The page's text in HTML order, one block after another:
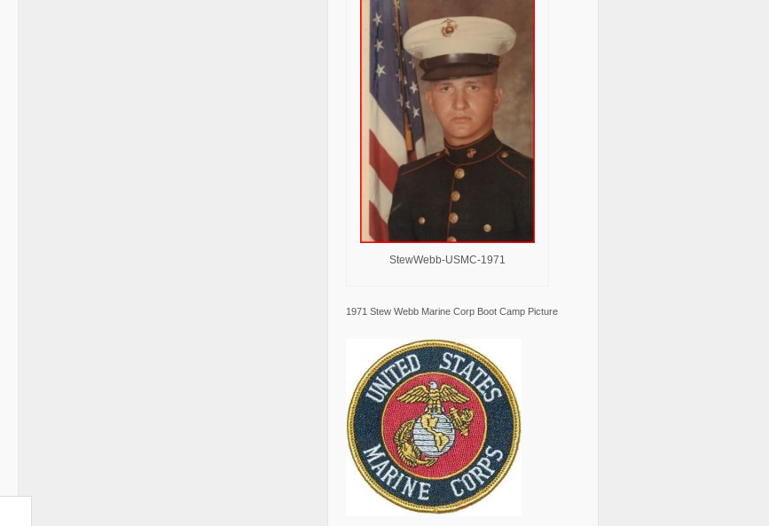
StewWebb-USMC-1971
1971 Stew Webb Marine Corp Boot Camp Picture